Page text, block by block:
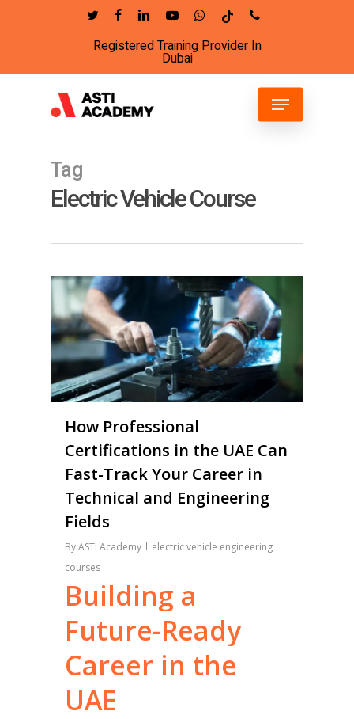
content
twitter facebooklinkedinyoutubewhatsapp
tiktok phone
Registered Training Provider In
Dubai
Menu
Tag
Electric Vehicle Course
How Professional
Certifications in the UAE Can
Fast-Track Your Career in
Technical and Engineering
Fields
ByASTI Academy
electric vehicle engineering
courses
Building a
Future-Ready
Career in the
UAE
6